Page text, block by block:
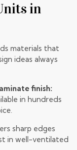
in
materials that
ideas always
finish:
in hundreds
sharp edges
in well-ventilated